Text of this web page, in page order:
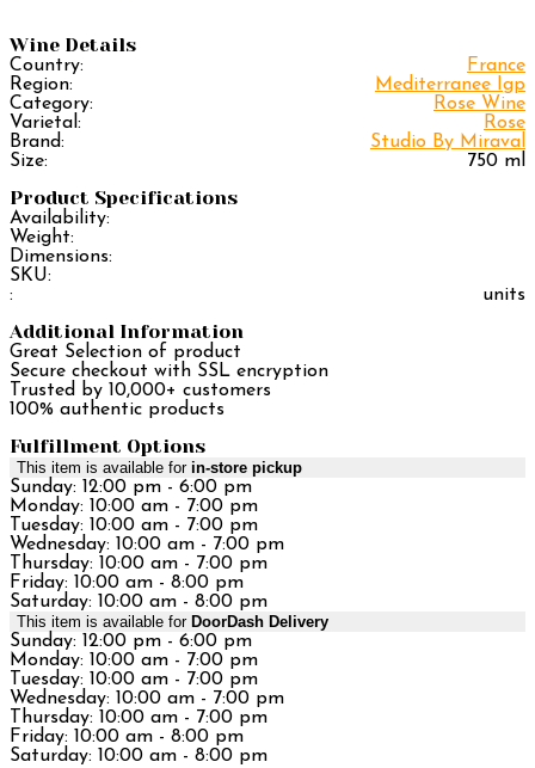
Wine Details
Country:
France
Region:
Mediterranee Igp
Category:
Rose Wine
Varietal:
Rose
Brand:
Studio By Miraval
Size:
750 ml
Product Specifications
Availability:
Weight:
Dimensions:
SKU:
:
units
Additional Information
Great Selection of product
Secure checkout with SSL encryption
Trusted by 10,000+ customers
100% authentic products
Fulfillment Options
This item is available for in-store pickup
Sunday: 12:00 pm - 6:00 pm
Monday: 10:00 am - 7:00 pm
Tuesday: 10:00 am - 7:00 pm
Wednesday: 10:00 am - 7:00 pm
Thursday: 10:00 am - 7:00 pm
Friday: 10:00 am - 8:00 pm
Saturday: 10:00 am - 8:00 pm
This item is available for DoorDash Delivery
Sunday: 12:00 pm - 6:00 pm
Monday: 10:00 am - 7:00 pm
Tuesday: 10:00 am - 7:00 pm
Wednesday: 10:00 am - 7:00 pm
Thursday: 10:00 am - 7:00 pm
Friday: 10:00 am - 8:00 pm
Saturday: 10:00 am - 8:00 pm